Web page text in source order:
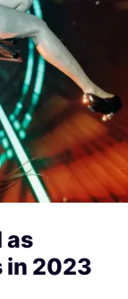
as
in 2023